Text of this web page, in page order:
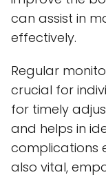
can assist in
effectively.
Regular
crucial for
for timely
and helps in
complications
also vital,